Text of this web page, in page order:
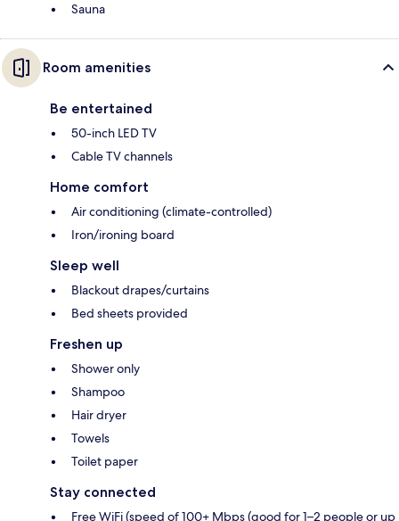
Sauna
Room amenities
Be entertained
50-inch LED TV
Cable TV channels
Home comfort
Air conditioning (climate-controlled)
Iron/ironing board
Sleep well
Blackout drapes/curtains
Bed sheets provided
Freshen up
Shower only
Shampoo
Hair dryer
Towels
Toilet paper
Stay connected
Free WiFi (speed of 100+ Mbps (good for 1–2 people or up